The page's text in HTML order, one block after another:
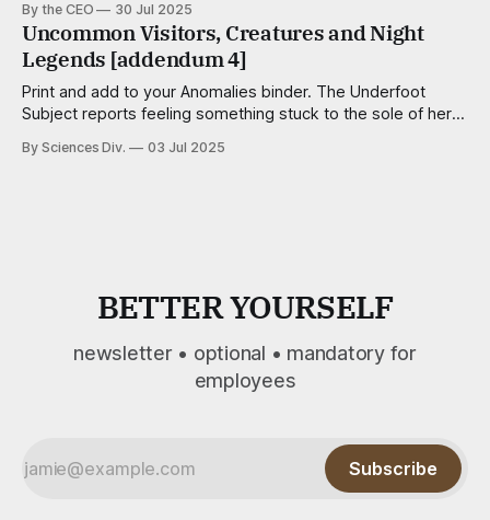
mostly, but capable of adventurous deviations when the
song calls for it. Some
By the CEO 30 Jul 2025
Uncommon Visitors, Creatures and Night
Legends [addendum 4]
Print and add to your Anomalies binder. The Underfoot
Subject reports feeling something stuck to the sole of her
aquarium gravel — but finds nothing, even after close
By Sciences Div. 03 Jul 2025
BETTER YOURSELF
newsletter • optional • mandatory for
employees
Subscribe